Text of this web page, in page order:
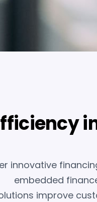
innovative
embedded
improve